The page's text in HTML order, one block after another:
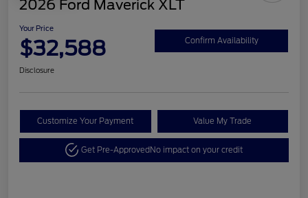
2026 Ford Maverick XLT
Your Price
$32,588 Confirm Availability
Disclosure
Customize Your Payment Value My Trade
Get Pre-ApprovedNo impact on your credit